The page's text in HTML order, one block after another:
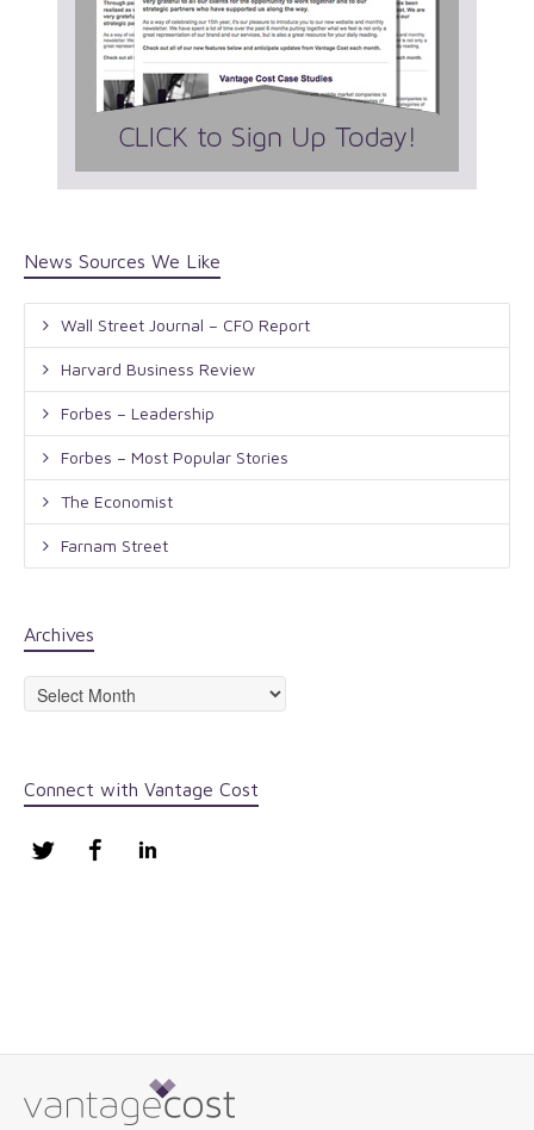
News Sources We Like
Wall Street Journal – CFO Report
Harvard Business Review
Forbes – Leadership
Forbes – Most Popular Stories
The Economist
Farnam Street
Archives
Archives
Connect with Vantage Cost
Twitter Facebook